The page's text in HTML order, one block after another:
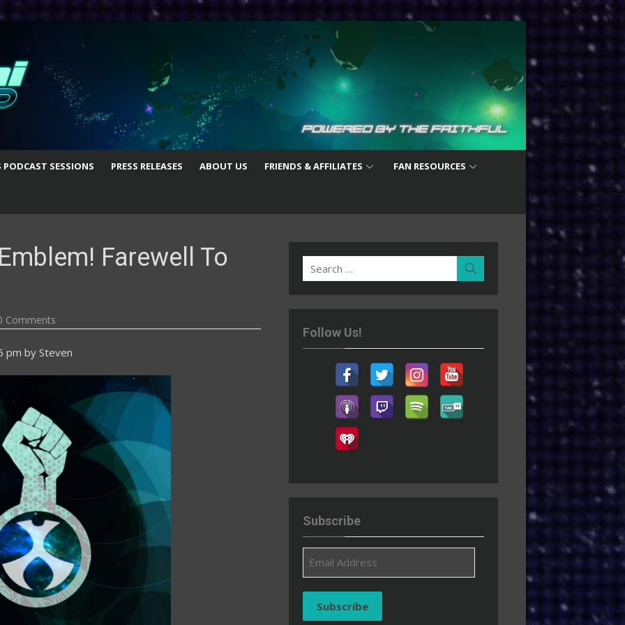
PODCAST SESSIONS PRESS RELEASES ABOUT US FRIENDS & AFFILIATES FAN RESOURCES
Farewell To
Comments
pm by Steven
Search
for:
Follow Us!
Subscribe
Address
Subscribe